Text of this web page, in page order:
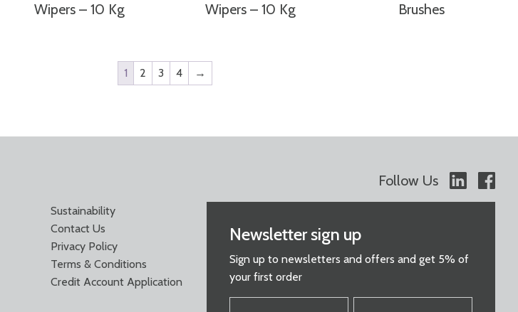
Wipers – 10 Kg
Wipers – 10 Kg
Brushes
1 2 3 4 →
Follow Us
Sustainability
Contact Us
Privacy Policy
Terms & Conditions
Credit Account Application
Newsletter sign up
Sign up to newsletters and offers and get 5% of
your first order